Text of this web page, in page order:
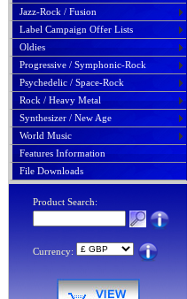
Jazz-Rock / Fusion
Label Campaign Offer Lists
Oldies
Progressive / Symphonic-Rock
Psychedelic / Space-Rock
Rock / Heavy Metal
Synthesizer / New Age
World Music
Features Information
File Downloads
Product Search:
Currency: